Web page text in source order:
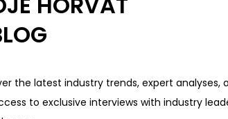
the latest industry trends, expert analyses,
to exclusive interviews with industry